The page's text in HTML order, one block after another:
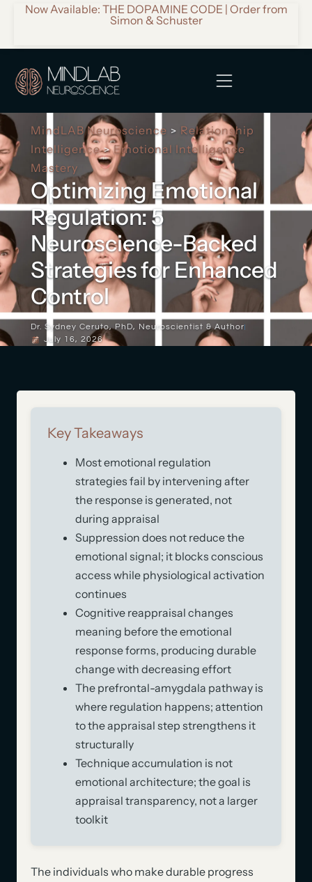
Now Available: THE DOPAMINE CODE | Order from
Simon & Schuster
MindLAB Neuroscience > Relationship
Intelligence>Emotional Intelligence
Mastery
Optimizing Emotional
Regulation: 5
Neuroscience-Backed
Strategies for Enhanced
Control
Dr. Sydney Ceruto, PhD, Neuroscientist & Author
July 16, 2026
Key Takeaways
Most emotional regulation
strategies fail by intervening after
the response is generated, not
during appraisal
Suppression does not reduce the
emotional signal; it blocks conscious
access while physiological activation
continues
Cognitive reappraisal changes
meaning before the emotional
response forms, producing durable
change with decreasing effort
The prefrontal-amygdala pathway is
where regulation happens; attention
to the appraisal step strengthens it
structurally
Technique accumulation is not
emotional architecture; the goal is
appraisal transparency, not a larger
toolkit
The individuals who make durable progress